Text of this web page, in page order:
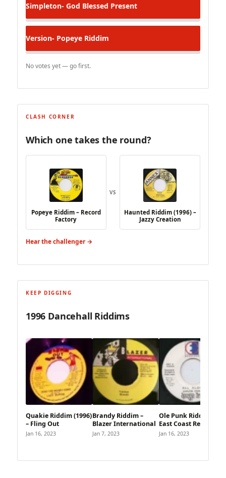
Simpleton- God Blessed Present
Version- Popeye Riddim
No votes yet — go first.
CLASH CORNER
Which one takes the round?
Popeye Riddim – Record
Factory
VS
Haunted Riddim (1996) –
Jazzy Creation
Hear the challenger →
KEEP DIGGING
1996 Dancehall Riddims
Quakie Riddim (1996)
– Fling Out
Jan 16, 2023
Brandy Riddim –
Blazer International
Jan 7, 2023
Ole Punk Riddim –
East Coast Records
Jan 16, 2023